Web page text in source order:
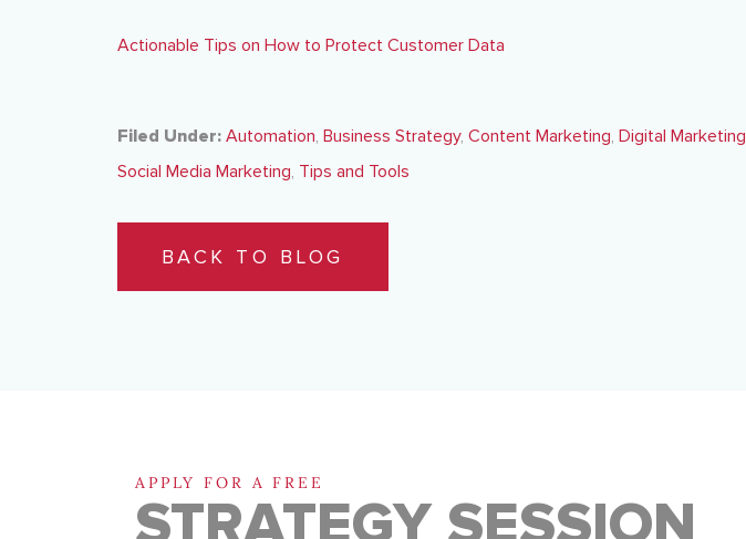
Actionable Tips on How to Protect Customer Data
Filed Under: Automation, Business Strategy, Content Marketing, Digital Marketing
Social Media Marketing, Tips and Tools
BACK TO BLOG
APPLY FOR A FREE